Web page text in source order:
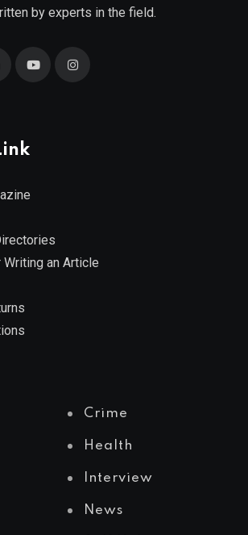
by experts in the field.
an Article
Crime
Health
Interview
News